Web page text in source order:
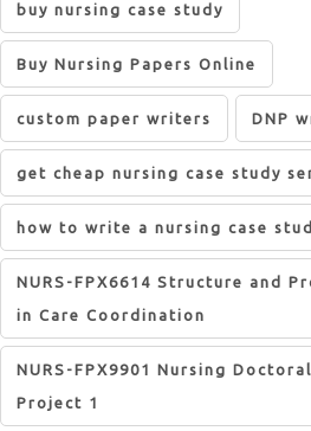
buy nursing case study
Buy Nursing Papers Online
custom paper writers DNP
get cheap nursing case study
how to write a nursing case
NURS-FPX6614 Structure and
in Care Coordination
NURS-FPX9901 Nursing Doctoral
Project 1